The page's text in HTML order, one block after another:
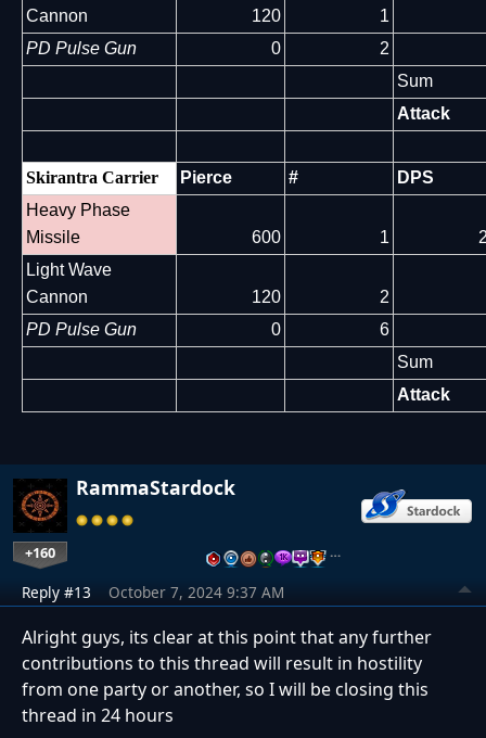
Cannon
120
1
PD Pulse Gun
0
2
Sum
Attack
Skirantra Carrier Pierce #
DPS
Heavy Phase
Missile
600 1
Light Wave
Cannon
120
2
PD Pulse Gun
0
6
Sum
Attack
RammaStardock
+160 …
Reply #13 October 7, 2024 9:37 AM
Alright guys, its clear at this point that any further
contributions to this thread will result in hostility
from one party or another, so I will be closing this
thread in 24 hours